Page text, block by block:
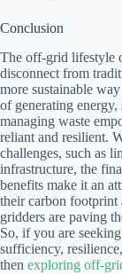
Conclusion
The off-grid lifestyle
disconnect from
more sustainable
of generating
managing waste
reliant and resilient.
challenges, such as
infrastructure, the
benefits make it an
their carbon footprint
gridders are paving
So, if you are
sufficiency,
then exploring off-